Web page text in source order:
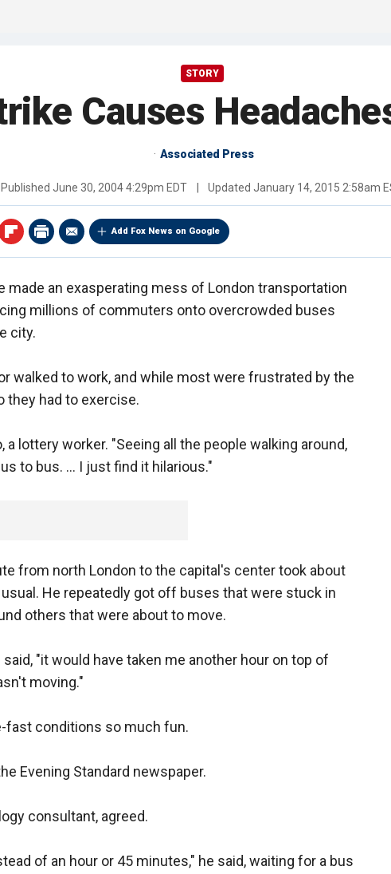
STORY
Causes
Associated Press
Published June 30, 2004 4:29pm EDT Updated January 14, 2015 2:58am
Add Fox News on Google
made an exasperating mess of London transportation
millions of commuters onto overcrowded buses
city.
walked to work, and while most were frustrated by the
they had to exercise.
a lottery worker. "Seeing all the people walking around,
to bus. ... I just find it hilarious."
from north London to the capital's center took about
He repeatedly got off buses that were stuck in
others that were about to move.
"it would have taken me another hour on top of
moving."
fast conditions so much fun.
Evening Standard newspaper.
consultant, agreed.
of an hour or 45 minutes," he said, waiting for a bus